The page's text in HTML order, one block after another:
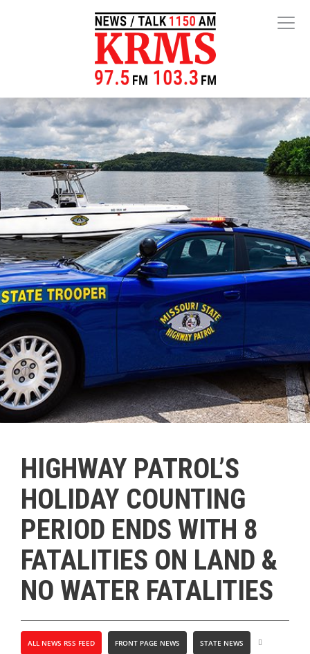
HIGHWAY PATROL’S
HOLIDAY COUNTING
PERIOD ENDS WITH 8
FATALITIES ON LAND &
NO WATER FATALITIES
ALL NEWS RSS FEED FRONT PAGE NEWS
STATE NEWS